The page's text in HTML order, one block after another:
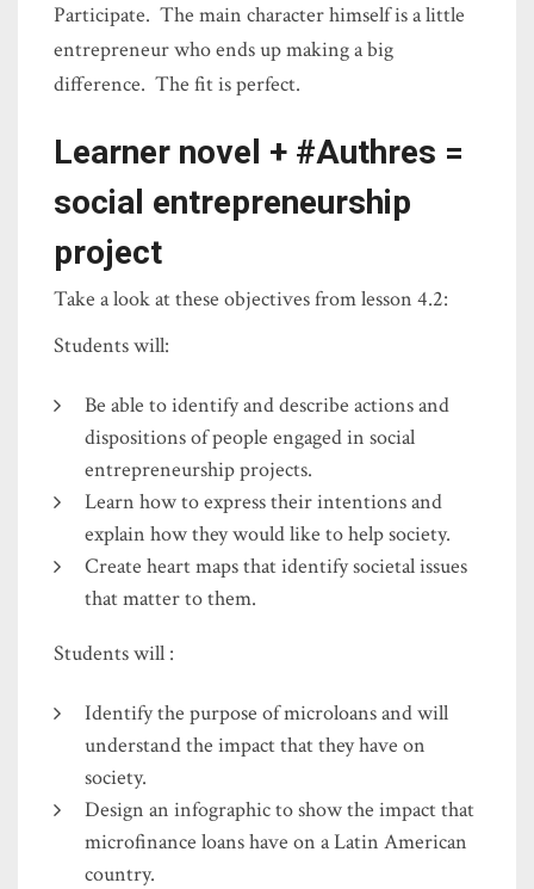
Participate. The main character himself is a little
entrepreneur who ends up making a big
difference. The fit is perfect.
Learner novel + #Authres =
social entrepreneurship
project
Take a look at these objectives from lesson 4.2:
Students will:
Be able to identify and describe actions and
dispositions of people engaged in social
entrepreneurship projects.
Learn how to express their intentions and
explain how they would like to help society.
Create heart maps that identify societal issues
that matter to them.
Students will :
Identify the purpose of microloans and will
understand the impact that they have on
society.
Design an infographic to show the impact that
microfinance loans have on a Latin American
country.